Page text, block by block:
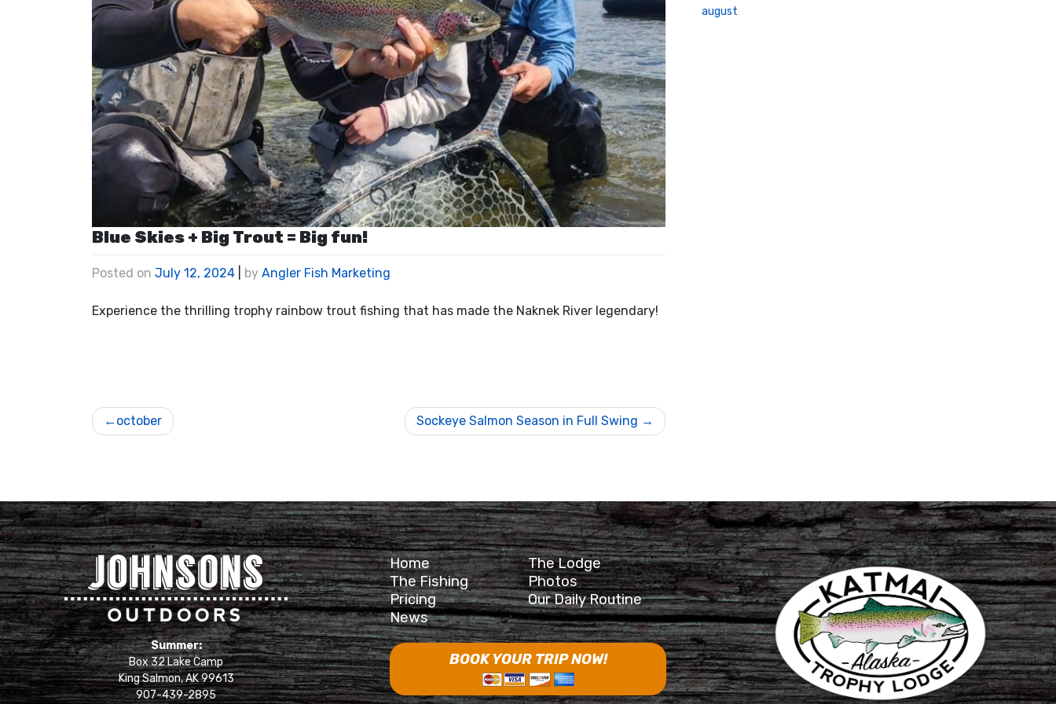
Blue Skies + Big Trout = Big fun!
Posted on July 12, 2024 by Angler Fish Marketing
Experience the thrilling trophy rainbow trout fishing that has made the Naknek River legendary!
Post
october Sockeye Salmon Season in Full Swing
august
Johnsons Outdoors
Summer:
Box 32 Lake Camp
King Salmon, AK 99613
907-439-2895
Home
The Lodge
The Fishing
Photos
Pricing
Our Daily Routine
News
BOOK YOUR TRIP NOW!